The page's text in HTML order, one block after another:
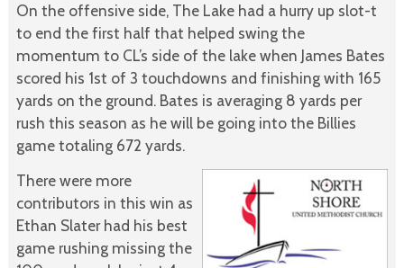
On the offensive side, The Lake had a hurry up slot-t
to end the first half that helped swing the
momentum to CL’s side of the lake when James Bates
scored his 1st of 3 touchdowns and finishing with 165
yards on the ground. Bates is averaging 8 yards per
rush this season as he will be going into the Billies
game totaling 672 yards.
There were more
contributors in this win as
Ethan Slater had his best
game rushing missing the